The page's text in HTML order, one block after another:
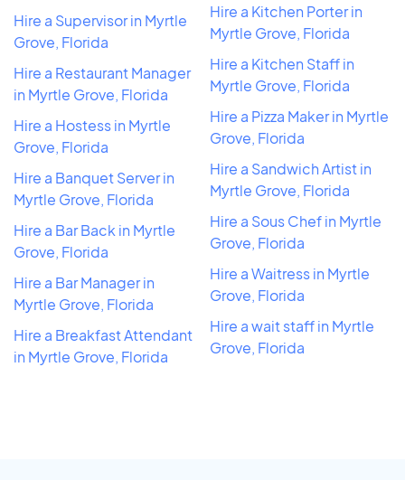
Hire a Supervisor in Myrtle
Grove, Florida
Hire a Restaurant Manager
in Myrtle Grove, Florida
Hire a Hostess in Myrtle
Grove, Florida
Hire a Banquet Server in
Myrtle Grove, Florida
Hire a Bar Back in Myrtle
Grove, Florida
Hire a Bar Manager in
Myrtle Grove, Florida
Hire a Breakfast Attendant
in Myrtle Grove, Florida
Hire a Kitchen Porter in
Myrtle Grove, Florida
Hire a Kitchen Staff in
Myrtle Grove, Florida
Hire a Pizza Maker in Myrtle
Grove, Florida
Hire a Sandwich Artist in
Myrtle Grove, Florida
Hire a Sous Chef in Myrtle
Grove, Florida
Hire a Waitress in Myrtle
Grove, Florida
Hire a wait staff in Myrtle
Grove, Florida